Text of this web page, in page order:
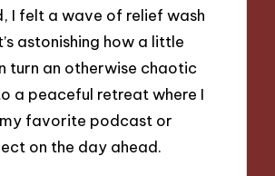
I felt a wave of relief wash
astonishing how a little
turn an otherwise chaotic
a peaceful retreat where I
favorite podcast or
on the day ahead.